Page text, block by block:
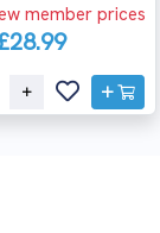
member prices